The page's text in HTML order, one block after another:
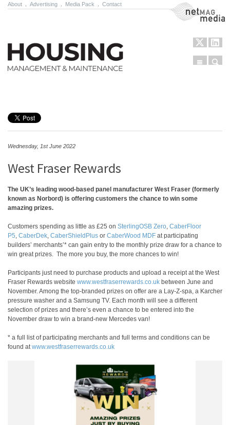
About Advertising Media Pack Contact NetMag Media
Menu
Wednesday, 1st June 2022
West Fraser Rewards
The UK’s leading wood-based panel manufacturer West Fraser (formerly
known as Norbord) is offering customers the chance to win some
amazing prizes.
Customers spending as little as £25 on SterlingOSB Zero, CaberFloor
P5, CaberDek, CaberShieldPlus or CaberWood MDF at participating
builders’ merchants’* can gain entry to the monthly prize draw for a chance to
win great prizes. The more you buy, the more chances to win!
Participants just need to purchase products and upload a receipt at the West
Fraser Rewards website www.westfraserrewards.co.uk between June and
November. Among the top-branded prizes on offer are a Lay-Z-spa, a Karcher
pressure washer and a Samsung TV. Each month will see a different
selection of prizes and there’s even a chance to be entered into the
November draw to win a brand-new Mercedes van!
* a full list of participating merchants and full terms and conditions can be
found atwww.westfraserrewards.co.uk